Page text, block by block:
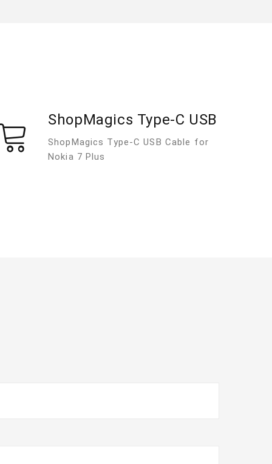
ShopMagics Type-C USB
ShopMagics Type-C USB Cable for
Nokia 7 Plus